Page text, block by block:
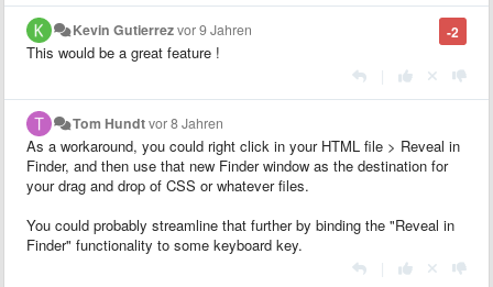
-2
Kevin Gutierrezvor 9 Jahren
This would be a great feature !
Tom Hundtvor 8 Jahren
As a workaround, you could right click in your HTML file > Reveal in
Finder, and then use that new Finder window as the destination for
your drag and drop of CSS or whatever files.
You could probably streamline that further by binding the "Reveal in
Finder" functionality to some keyboard key.